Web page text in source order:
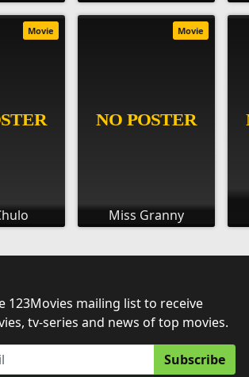
Movie
Miss Granny
Movie
123Movies mailing list to receive
tv-series and news of top movies.
Subscribe